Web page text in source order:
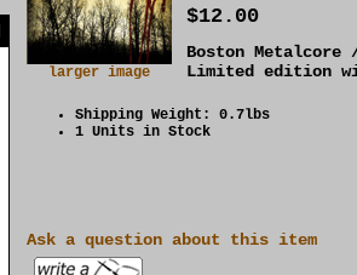
larger image
$12.00
Boston Metalcore
Limited edition
Shipping Weight: 0.7lbs
1 Units in Stock
Ask a question about this item